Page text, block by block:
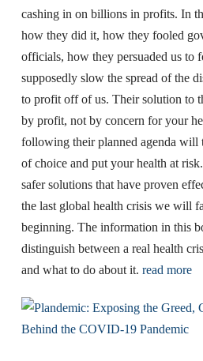
cashing in on billions in profits. In
how they did it, how they fooled
officials, how they persuaded us to
supposedly slow the spread of the
to profit off of us. Their solution to
by profit, not by concern for your
following their planned agenda will
of choice and put your health at
safer solutions that have proven
the last global health crisis we will
beginning. The information in this
distinguish between a real health
and what to do about it. read more